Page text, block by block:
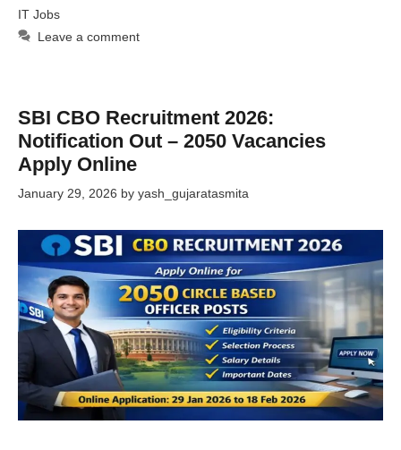
IT Jobs
Leave a comment
SBI CBO Recruitment 2026:
Notification Out – 2050 Vacancies
Apply Online
January 29, 2026 by yash_gujaratasmita